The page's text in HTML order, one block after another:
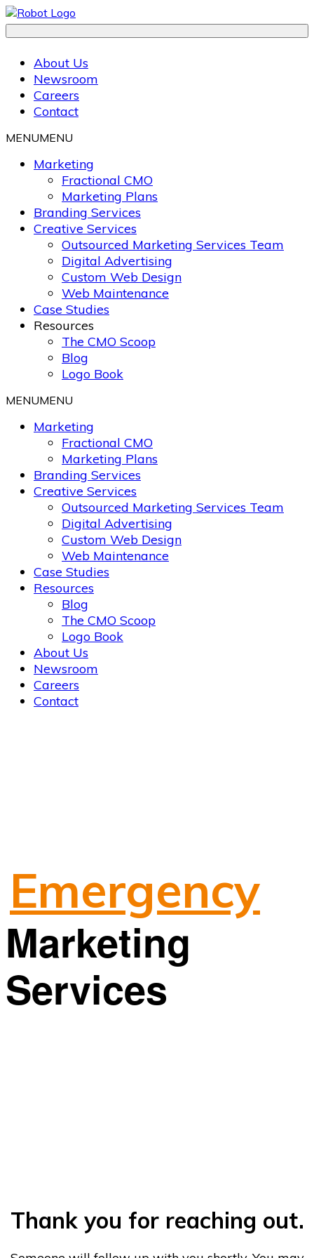
About Us
Newsroom
Careers
Contact
MENUMENU
Marketing
Fractional CMO
Marketing Plans
Branding Services
Creative Services
Outsourced Marketing Services Team
Digital Advertising
Custom Web Design
Web Maintenance
Case Studies
Resources
The CMO Scoop
Blog
Logo Book
MENUMENU
Marketing
Fractional CMO
Marketing Plans
Branding Services
Creative Services
Outsourced Marketing Services Team
Digital Advertising
Custom Web Design
Web Maintenance
Case Studies
Resources
Blog
The CMO Scoop
Logo Book
About Us
Newsroom
Careers
Contact
Emergency
Marketing
Services
Thank you for reaching out.